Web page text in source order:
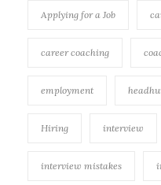
Applying for a Job
career coaching
employment
Hiring interview
interview mistakes